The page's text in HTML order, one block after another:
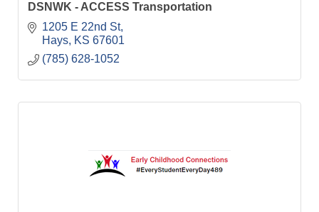
DSNWK - ACCESS Transportation
1205 E 22nd St
Hays
KS 67601
(785) 628-1052